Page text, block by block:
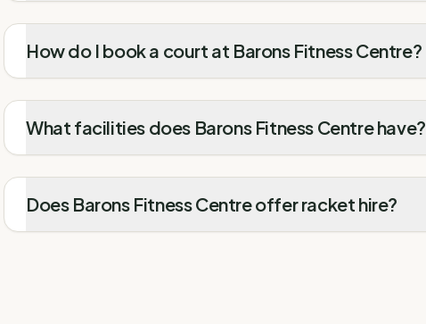
How do I book a court at Barons Fitness Centre?
What facilities does Barons Fitness Centre have?
Does Barons Fitness Centre offer racket hire?